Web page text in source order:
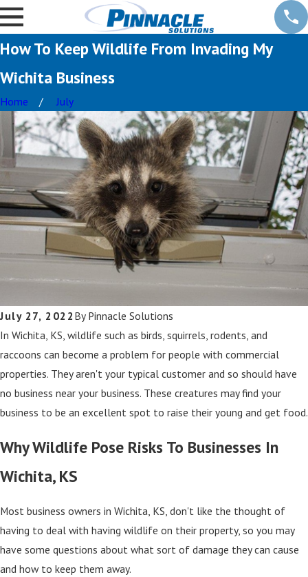
How To Keep Wildlife From Invading My
Wichita Business
Home July
July 27, 2022 By Pinnacle Solutions
In Wichita, KS, wildlife such as birds, squirrels, rodents, and
raccoons can become a problem for people with commercial
properties. They aren't your typical customer and so should have
no business near your business. These creatures may find your
business to be an excellent spot to raise their young and get food.
Why Wildlife Pose Risks To Businesses In
Wichita, KS
Most business owners in Wichita, KS, don't like the thought of
having to deal with having wildlife on their property, so you may
have some questions about what sort of damage they can cause
and how to keep them away.